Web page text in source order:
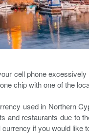
cell phone
chip with one of the
used in Northern
and restaurants due to
currency if you would like